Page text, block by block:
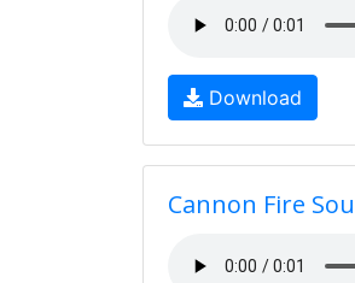
Download
Cannon Fire